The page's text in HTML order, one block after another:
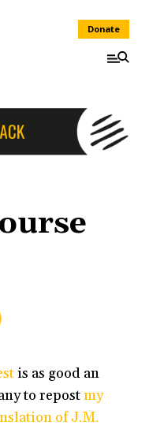
Donate
is as good an
to repostmy
of J.M.